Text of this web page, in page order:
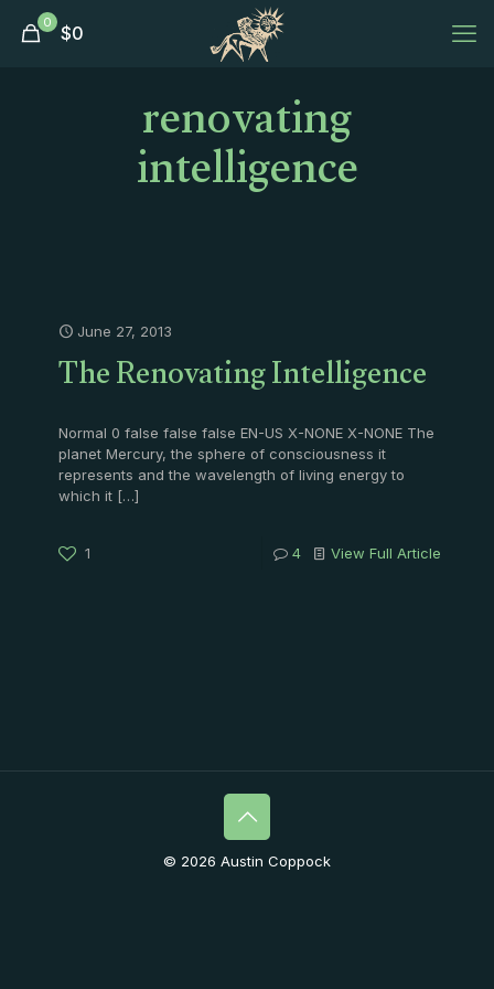
0 $0
renovating
intelligence
June 27, 2013
The Renovating Intelligence
Normal 0 false false false EN-US X-NONE X-NONE The
planet Mercury, the sphere of consciousness it
represents and the wavelength of living energy to
which it […]
1 4 View Full Article
© 2026 Austin Coppock